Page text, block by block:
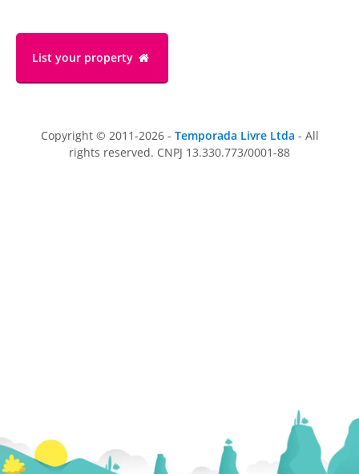
List your property
Copyright © 2011-2026 - Temporada Livre Ltda - All
rights reserved. CNPJ 13.330.773/0001-88